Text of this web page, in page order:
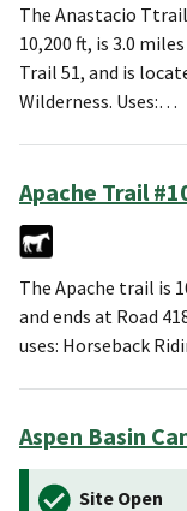
The Anastacio
10,200 ft, is 3.0
Trail 51, and is
Wilderness. Uses:…
Apache Trail
The Apache trail is
and ends at Road
uses: Horseback
Aspen Basin
Site Open